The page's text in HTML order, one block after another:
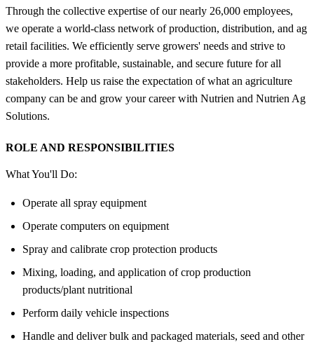
Through the collective expertise of our nearly 26,000 employees,
we operate a world-class network of production, distribution, and ag
retail facilities. We efficiently serve growers' needs and strive to
provide a more profitable, sustainable, and secure future for all
stakeholders. Help us raise the expectation of what an agriculture
company can be and grow your career with Nutrien and Nutrien Ag
Solutions.
ROLE AND RESPONSIBILITIES
What You'll Do:
Operate all spray equipment
Operate computers on equipment
Spray and calibrate crop protection products
Mixing, loading, and application of crop production
products/plant nutritional
Perform daily vehicle inspections
Handle and deliver bulk and packaged materials, seed and other